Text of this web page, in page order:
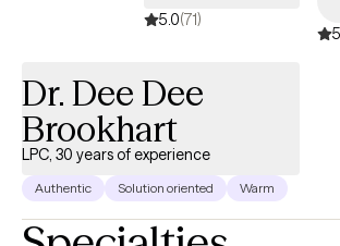
5.0(71)
Dr. Dee Dee
Brookhart
LPC, 30 years of experience
Authentic Solution oriented Warm